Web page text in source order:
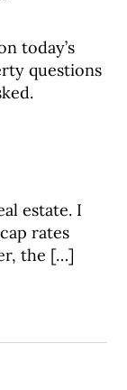
today’s
questions
estate. I
rates
the […]